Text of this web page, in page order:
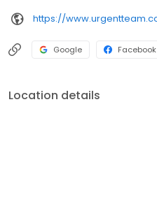
Google Facebook
Location details